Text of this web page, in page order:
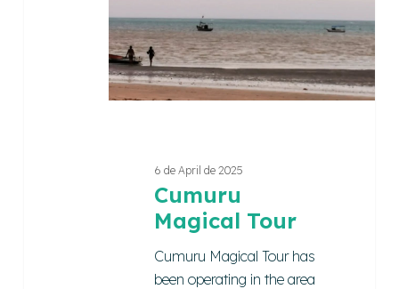
6 de April de 2025
Cumuru
Magical Tour
Cumuru Magical Tour has
been operating in the area